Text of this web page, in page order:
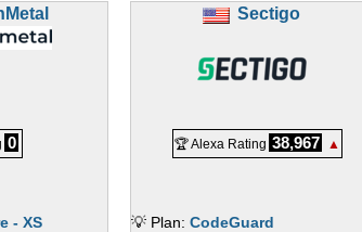
0
- XS
Sectigo
🏆 Alexa Rating 38,967 ▲
💡 Plan: CodeGuard